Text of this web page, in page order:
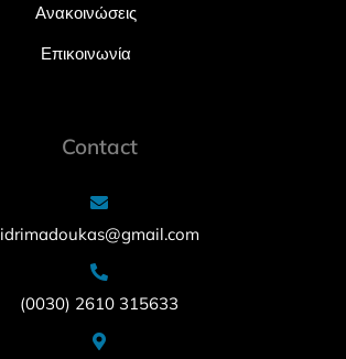
Ανακοινώσεις
Επικοινωνία
Contact
idrimadoukas@gmail.com
(0030) 2610 315633